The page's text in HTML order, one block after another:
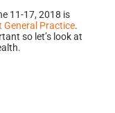
11-17, 2018 is
General Practice.
so let’s look at